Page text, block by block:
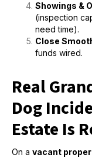
Showings &
(inspection
need time).
Close
funds wired.
Real
Dog
Estate Is
On a vacant